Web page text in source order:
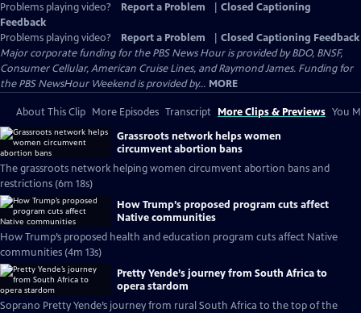
Problems playing video? Report a Problem
Closed Captioning
Feedback
Problems playing video?
Report a Problem
Closed Captioning Feedback
Major corporate funding for the PBS News Hour is provided by BDO, BNSF,
Consumer Cellular, American Cruise Lines, and Raymond James. Funding for
the PBS NewsHour Weekend is provided by... MORE
About This Clip More Episodes Transcript More Clips & Previews You
Grassroots network helps women
circumvent abortion bans
The grassroots network helping women circumvent abortion bans and
restrictions (6m 18s)
How Trump’s proposed program cuts affect
Native communities
How Trump’s proposed health and education program cuts affect Native
communities (4m 13s)
Pretty Yende’s journey from South Africa to
opera stardom
Soprano Pretty Yende’s journey from rural South Africa to the top of the